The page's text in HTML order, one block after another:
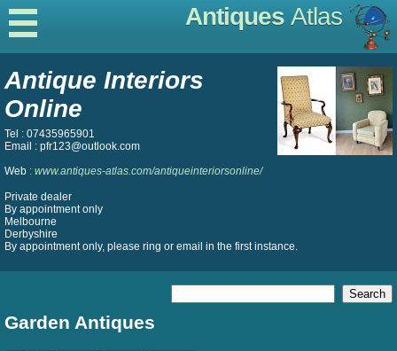
Antiques Atlas
Antique Interiors
Online
Tel : 07435965901
Email : pfr123@outlook.com
Web : www.antiques-atlas.com/antiqueinteriorsonline/
Private dealer
By appointment only
Melbourne
Derbyshire
By appointment only, please ring or email in the first instance.
Garden Antiques